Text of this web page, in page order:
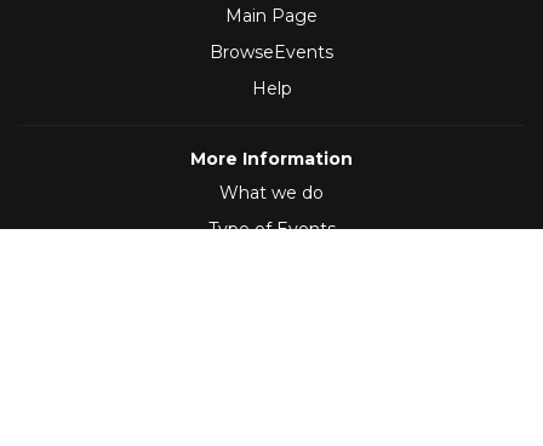
Main Page
BrowseEvents
Help
More Information
What we do
Type of Events